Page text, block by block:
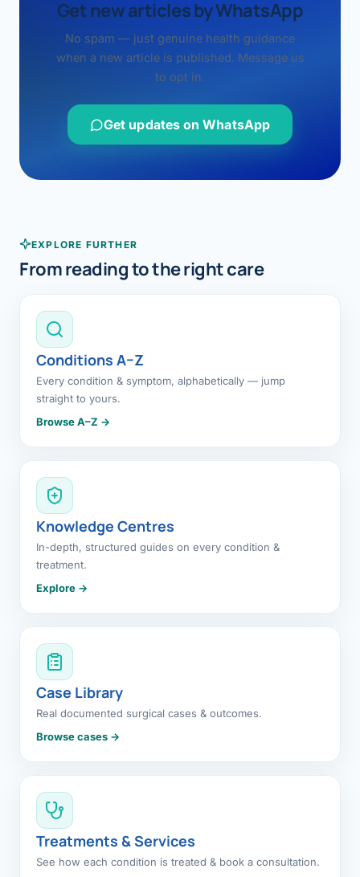
Get new articles by WhatsApp
No spam — just genuine health guidance
when a new article is published. Message us
to opt in.
Get updates on WhatsApp
EXPLORE FURTHER
From reading to the right care
Conditions A–Z
Every condition & symptom, alphabetically — jump
straight to yours.
Browse A–Z →
Knowledge Centres
In-depth, structured guides on every condition &
treatment.
Explore →
Case Library
Real documented surgical cases & outcomes.
Browse cases →
Treatments & Services
See how each condition is treated & book a consultation.